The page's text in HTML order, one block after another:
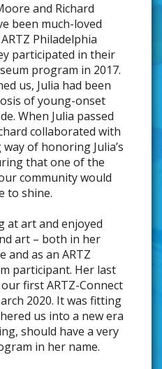
and Richard
been much-loved
Philadelphia
participated in their
program in 2017.
us, Julia had been
of young-onset
When Julia passed
collaborated with
of honoring Julia’s
that one of the
community would
to shine.
at art and enjoyed
art – both in her
and as an ARTZ
participant. Her last
first ARTZ-Connect
2020. It was fitting
us into a new era
should have a very
in her name.